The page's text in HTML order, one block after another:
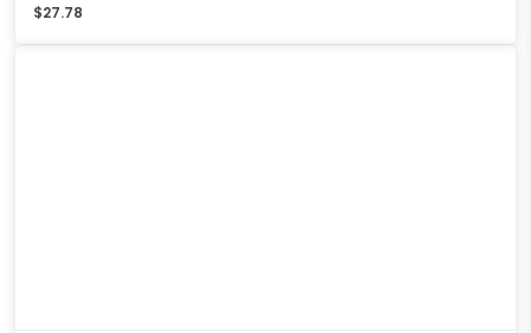
$27.78